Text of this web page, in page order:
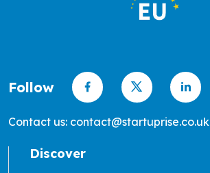
Follow
Contact us: contact@startuprise.co.uk
Discover